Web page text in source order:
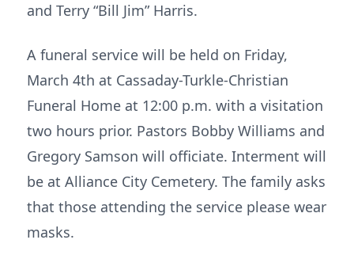
and Terry “Bill Jim” Harris.
A funeral service will be held on Friday,
March 4th at Cassaday-Turkle-Christian
Funeral Home at 12:00 p.m. with a visitation
two hours prior. Pastors Bobby Williams and
Gregory Samson will officiate. Interment will
be at Alliance City Cemetery. The family asks
that those attending the service please wear
masks.